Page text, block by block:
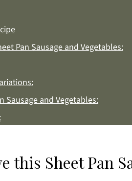
Pan Sausage and Vegetables:
Sausage and Vegetables:
FAQs:
You'll Love
this Sheet Pan